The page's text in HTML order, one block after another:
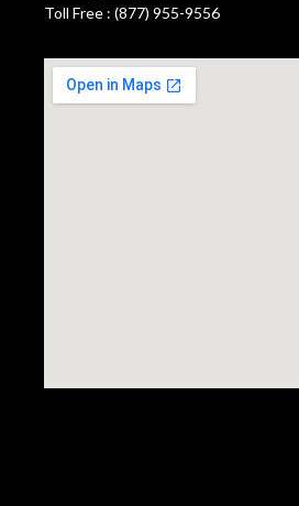
Toll Free : (877) 955-9556